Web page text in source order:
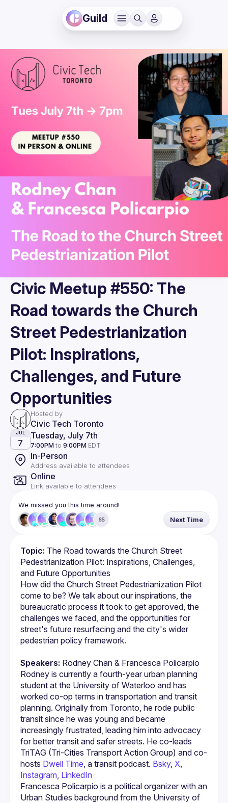
Guild
Civic Meetup #550: The
Road towards the Church
Street Pedestrianization
Pilot: Inspirations,
Challenges, and Future
Opportunities
Hosted by
Civic Tech Toronto
JUL
7
Tuesday, July 7th
7:00PM to 9:00PM EDT
In-Person
Address available to attendees
Online
Link available to attendees
We missed you this time around!
65 Next Time
Topic: The Road towards the Church Street
Pedestrianization Pilot: Inspirations, Challenges,
and Future Opportunities
How did the Church Street Pedestrianization Pilot
come to be? We talk about our inspirations, the
bureaucratic process it took to get approved, the
challenges we faced, and the opportunities for
street's future resurfacing and the city's wider
Speakers: Rodney Chan & Francesca Policarpio
Rodney is currently a fourth-year urban planning
student at the University of Waterloo and has
worked co-op terms in transportation and transit
planning. Originally from Toronto, he rode public
transit since he was young and became
increasingly frustrated, leading him into advocacy
for better transit and safer streets. He co-leads
TriTAG (Tri-Cities Transport Action Group) and co-
hosts Dwell Time, a transit podcast. Bsky, X
Instagram, LinkedIn
Francesca Policarpio is a political organizer with an
Urban Studies background from the University of